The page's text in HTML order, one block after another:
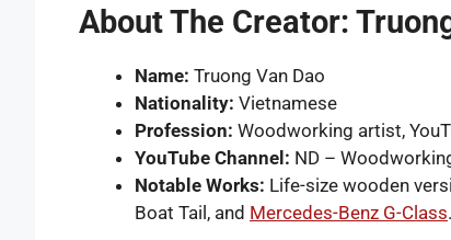
About The Creator:
Name: Truong Van Dao
Nationality: Vietnamese
Profession: Woodworking artist,
YouTube Channel: ND –
Notable Works: Life-size wooden
Boat Tail, and Mercedes-Benz G-Class.